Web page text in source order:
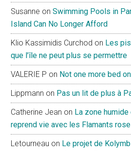
Susanne onSwimming Pools in
Island Can No Longer Afford
Klio Kassimidis Curchod on Les
que l’île ne peut plus se permettre
VALERIE P on Not one more bed
Lippmann on Pas un lit de plus à
Catherine Jean on La zone humide
reprend vie avec les Flamants
Letourneau on Le projet de